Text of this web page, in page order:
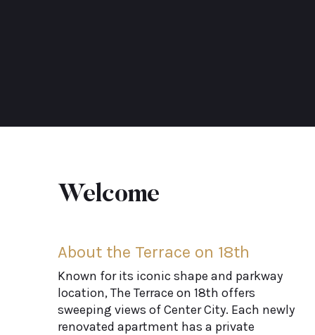
Welcome
About the Terrace on 18th
Known for its iconic shape and parkway
location, The Terrace on 18th offers
sweeping views of Center City. Each newly
renovated apartment has a private